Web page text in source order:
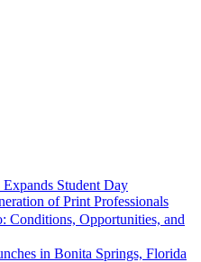
Student Day
of Print Professionals
Conditions, Opportunities, and
in Bonita Springs, Florida